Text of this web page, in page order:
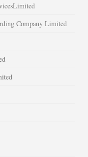
Company Limited